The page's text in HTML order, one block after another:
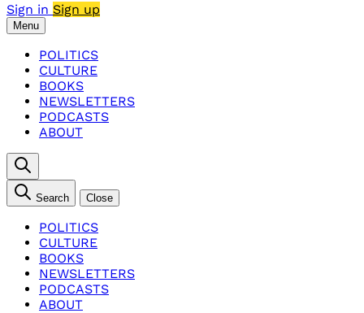
Sign in Sign up
Menu
POLITICS
CULTURE
BOOKS
NEWSLETTERS
PODCASTS
ABOUT
Search Close
POLITICS
CULTURE
BOOKS
NEWSLETTERS
PODCASTS
ABOUT